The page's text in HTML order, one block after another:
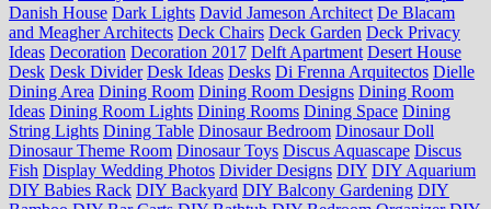
Danish House Dark Lights David Jameson Architect De Blacam
and Meagher Architects Deck Chairs Deck Garden Deck Privacy
Ideas Decoration Decoration 2017 Delft Apartment Desert House
Desk Desk Divider Desk Ideas Desks Di Frenna Arquitectos Dielle
Dining Area Dining Room Dining Room Designs Dining Room
Ideas Dining Room Lights Dining Rooms Dining Space Dining
String Lights Dining Table Dinosaur Bedroom Dinosaur Doll
Dinosaur Theme Room Dinosaur Toys Discus Aquascape Discus
Fish Display Wedding Photos Divider Designs DIY DIY Aquarium
DIY Babies Rack DIY Backyard DIY Balcony Gardening DIY